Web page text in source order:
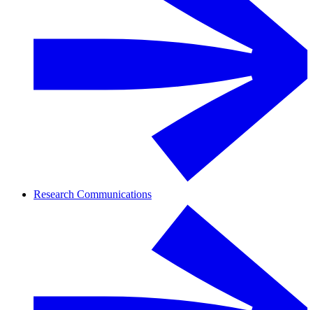
Research Communications